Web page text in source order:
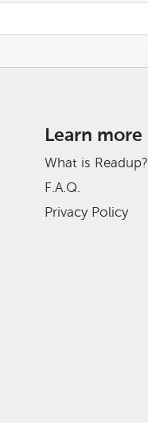
Learn more
What is Readup?
F.A.Q.
Privacy Policy